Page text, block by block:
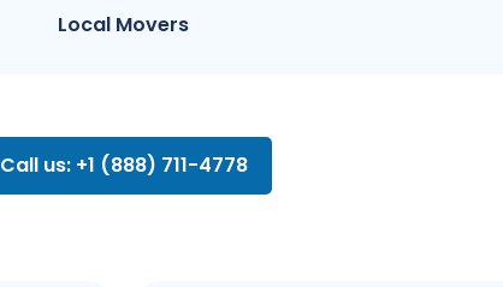
Local Movers
Call us: +1 (888) 711-4778